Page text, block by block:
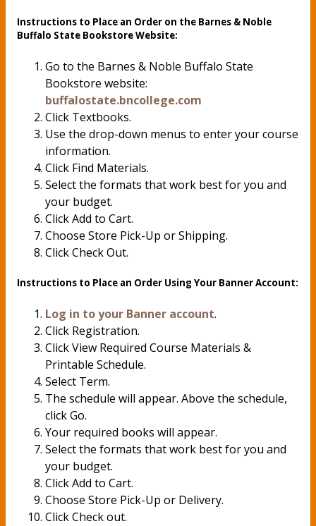
Instructions to Place an Order on the Barnes & Noble
Buffalo State Bookstore Website:
Go to the Barnes & Noble Buffalo State
Bookstore website:
buffalostate.bncollege.com
Click Textbooks.
Use the drop-down menus to enter your course
information.
Click Find Materials.
Select the formats that work best for you and
your budget.
Click Add to Cart.
Choose Store Pick-Up or Shipping.
Click Check Out.
Instructions to Place an Order Using Your Banner Account:
Log in to your Banner account.
Click Registration.
Click View Required Course Materials &
Printable Schedule.
Select Term.
The schedule will appear. Above the schedule,
click Go.
Your required books will appear.
Select the formats that work best for you and
your budget.
Click Add to Cart.
Choose Store Pick-Up or Delivery.
Click Check out.